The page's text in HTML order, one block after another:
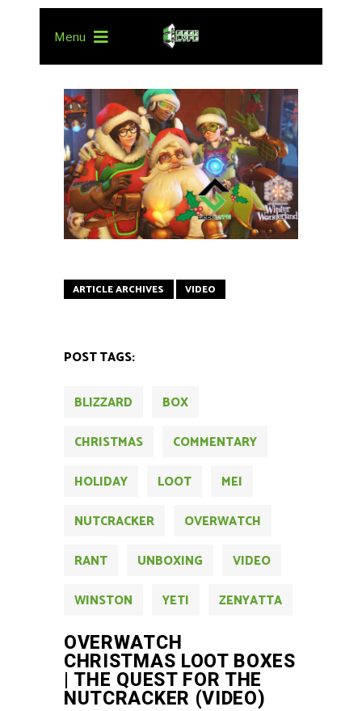
Menu
ARTICLE ARCHIVES VIDEO
POST TAGS:
BLIZZARD
BOX
CHRISTMAS
COMMENTARY
HOLIDAY
LOOT
MEI
NUTCRACKER
OVERWATCH
RANT
UNBOXING
VIDEO
WINSTON
YETI ZENYATTA
OVERWATCH
CHRISTMAS LOOT BOXES
| THE QUEST FOR THE
NUTCRACKER (VIDEO)